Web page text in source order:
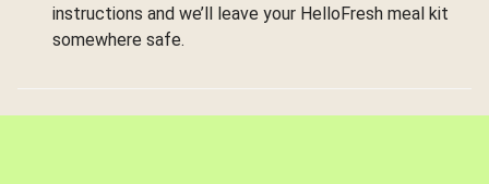
instructions and we’ll leave your HelloFresh meal kit
somewhere safe.